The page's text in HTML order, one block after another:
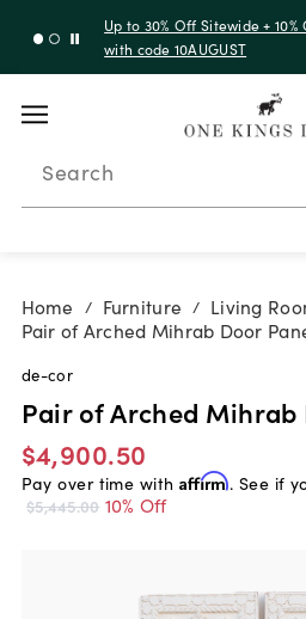
Up to 30% Off Sitewide +
with code 10AUGUST
Search
Home / Furniture / Living
Pair of Arched Mihrab Door
de-cor
Pair of Arched Mihrab
$4,900.50
Pay over time with Affirm. See if
$5,445.00 10% Off